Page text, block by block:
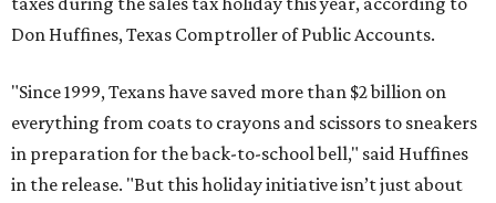
Don Huffines, Texas Comptroller of Public Accounts.
"Since 1999, Texans have saved more than $2 billion on
everything from coats to crayons and scissors to sneakers
in preparation for the back-to-school bell," said Huffines
in the release. "But this holiday initiative isn’t just about